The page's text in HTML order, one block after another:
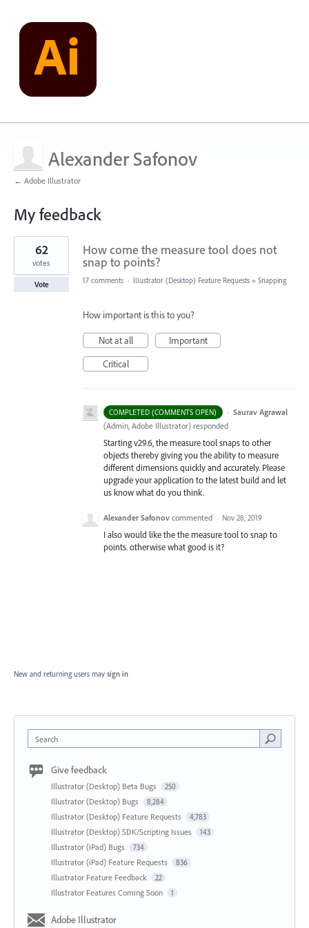
Alexander Safonov
← Adobe Illustrator
My feedback
1
found
How come the measure tool does not
snap to points?
62
votes
Vote 17 comments · Illustrator (Desktop) Feature Requests » Snapping
How important is this to you?
Not at all
Important
Critical
COMPLETED (COMMENTS OPEN) · Saurav Agrawal
(Admin, Adobe Illustrator) responded
Starting v29.6, the measure tool snaps to other
objects thereby giving you the ability to measure
different dimensions quickly and accurately. Please
upgrade your application to the latest build and let
us know what do you think.
Alexander Safonov commented · Nov 28, 2019
I also would like the the measure tool to snap to
points. otherwise what good is it?
New and returning users may sign in
Search
Give feedback
Illustrator (Desktop) Beta Bugs 250
Illustrator (Desktop) Bugs 8,284
Illustrator (Desktop) Feature Requests 4,783
Illustrator (Desktop) SDK/Scripting Issues 143
Illustrator (iPad) Bugs 734
Illustrator (iPad) Feature Requests 836
Illustrator Feature Feedback 22
Illustrator Features Coming Soon 1
Adobe Illustrator